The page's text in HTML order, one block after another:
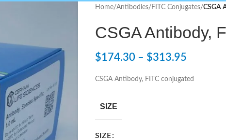
Home/Antibodies/ FITC Conjugates/CSGA
CSGA Antibody,
$174.30 – $313.95
CSGA Antibody, FITC conjugated
SIZE
SIZE